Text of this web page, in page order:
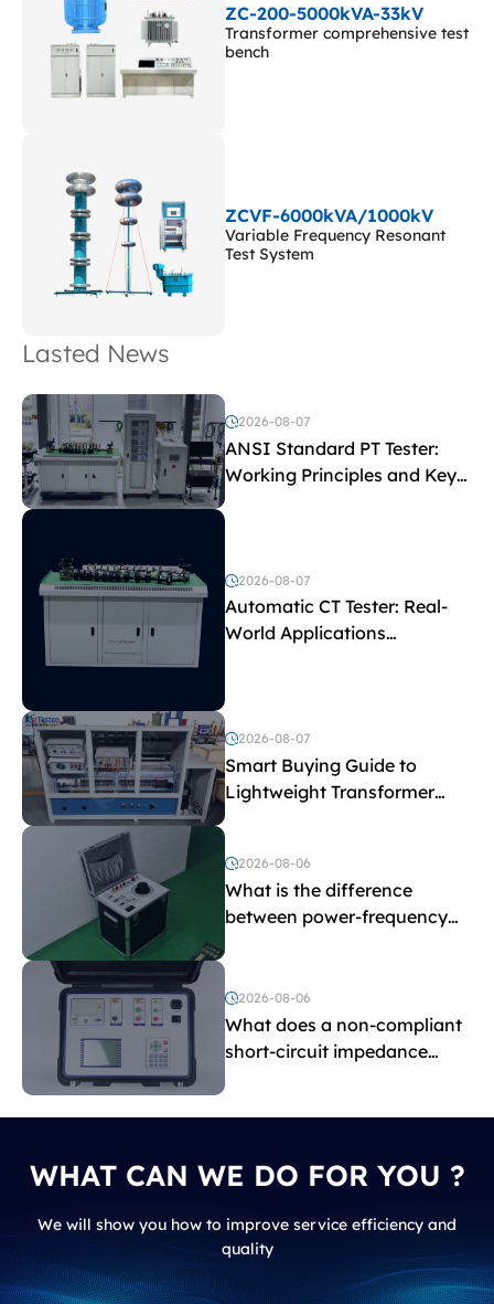
ZC-200-5000kVA-33kV
Transformer comprehensive test
bench
ZCVF-6000kVA/1000kV
Variable Frequency Resonant
Test System
Lasted News
2026-08-07
ANSI Standard PT Tester:
Working Principles and Key
Test Parameters
2026-08-07
Automatic CT Tester: Real-
World Applications
2026-08-07
Smart Buying Guide to
Lightweight Transformer
Testing Equipment
2026-08-06
What is the difference
between power-frequency
and induced withstand
voltage testing?
2026-08-06
What does a non-compliant
short-circuit impedance
WHAT CAN WE DO FOR YOU ?
We will show you how to improve service efficiency and
quality